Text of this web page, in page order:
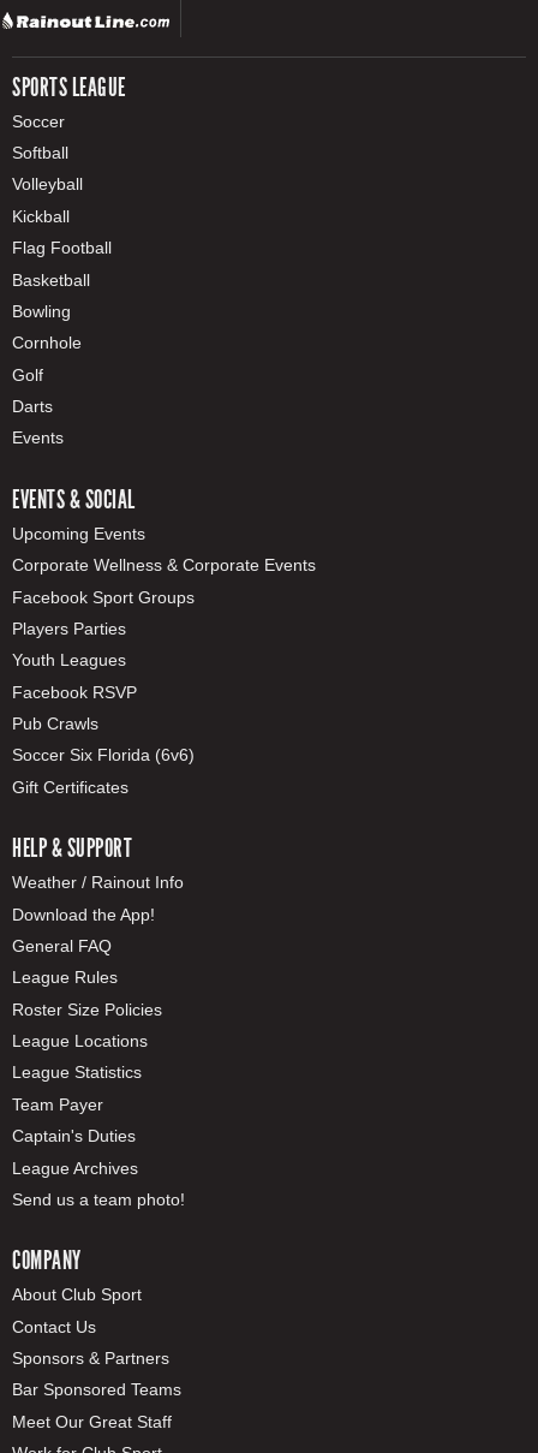
SPORTS LEAGUE
Soccer
Softball
Volleyball
Kickball
Flag Football
Basketball
Bowling
Cornhole
Golf
Darts
Events
EVENTS & SOCIAL
Upcoming Events
Corporate Wellness & Corporate Events
Facebook Sport Groups
Players Parties
Youth Leagues
Facebook RSVP
Pub Crawls
Soccer Six Florida (6v6)
Gift Certificates
HELP & SUPPORT
Weather / Rainout Info
Download the App!
General FAQ
League Rules
Roster Size Policies
League Locations
League Statistics
Team Payer
Captain's Duties
League Archives
Send us a team photo!
COMPANY
About Club Sport
Contact Us
Sponsors & Partners
Bar Sponsored Teams
Meet Our Great Staff